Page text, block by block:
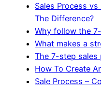
Sales Process vs
The Difference?
Why follow the
What makes a
The 7-step sales
How To Create
Sale Process –